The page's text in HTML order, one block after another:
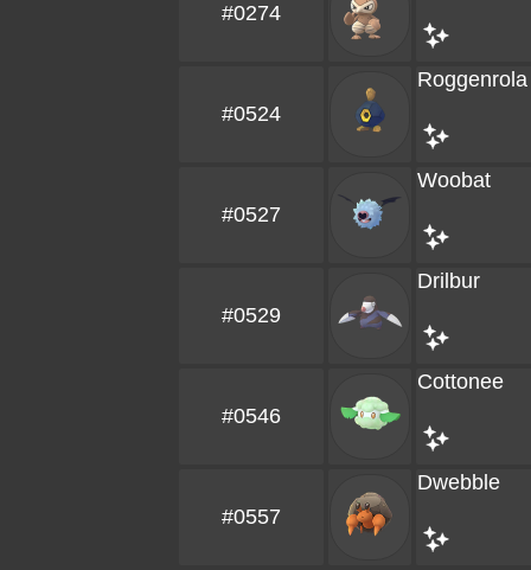
#0274
#0524
Roggenrola
#0527
Woobat
#0529
Drilbur
#0546
Cottonee
#0557
Dwebble